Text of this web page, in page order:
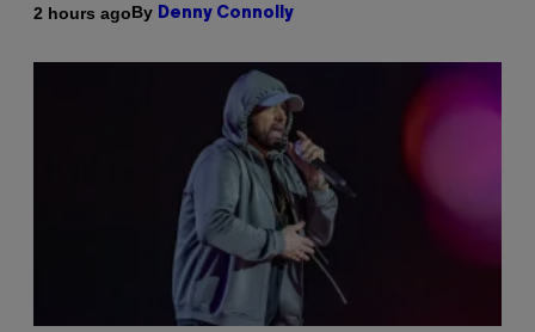
2 hours agoBy Denny Connolly